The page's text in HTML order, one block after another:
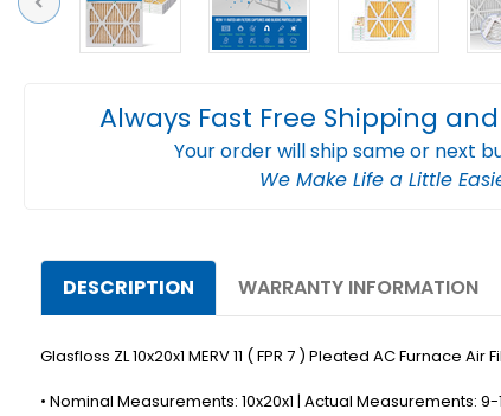
Always Fast Free Shipping
Your order will ship same or next
We Make Life a Little
DESCRIPTION WARRANTY INFORMATION
Glasfloss ZL 10x20x1 MERV 11 ( FPR 7 ) Pleated AC Furnace
• Nominal Measurements: 10x20x1 | Actual Measurements: 9-